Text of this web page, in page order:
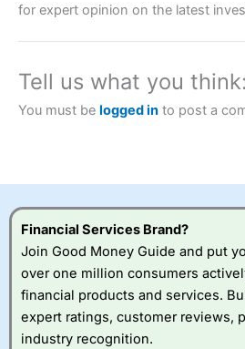
a tax-efficient way to speculate on
2023 and “Best Trading App” in
investor accounts lose money when
to take the high risk of losing your
Visit City Index
City Index
a good spread betting
for expert opinion on the latest
Tell us what you think:
You must be logged in to post a
Financial Services Brand?
Join Good Money Guide and put
over one million consumers
financial products and services.
expert ratings, customer reviews,
industry recognition.